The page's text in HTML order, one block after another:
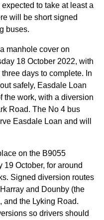
to take at least a
will be short signed
buses.
manhole cover on
18 October 2022, with
days to complete. In
safely, Easdale Loan
the work, with a diversion
Road. The No 4 bus
Easdale Loan and will
on the B9055
19 October, for around
Signed diversion routes
and Dounby (the
and the Lyking Road.
so drivers should